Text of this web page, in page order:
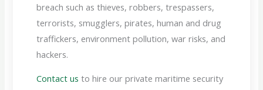
breach such as thieves, robbers, trespassers,
terrorists, smugglers, pirates, human and drug
traffickers, environment pollution, war risks, and
hackers.
Contact us to hire our private maritime security